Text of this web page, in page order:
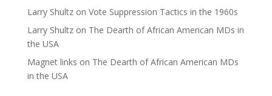
Larry Shultzon Vote Suppression Tactics in the 1960s
Larry Shultzon The Dearth of African American MDs in
the USA
Magnet links on The Dearth of African American MDs
in the USA